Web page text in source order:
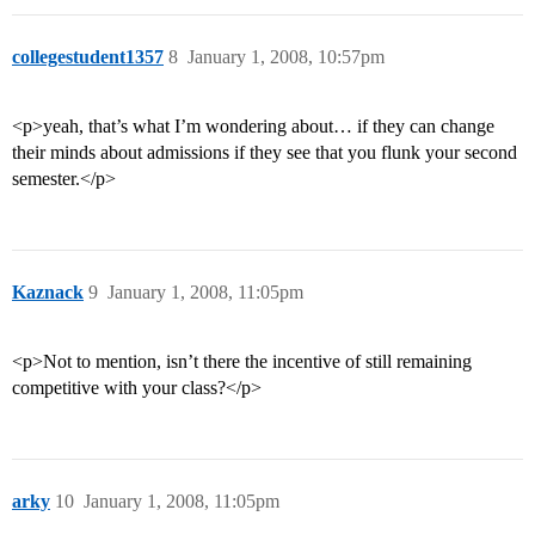
collegestudent1357 January 1, 2008, 10:57pm
8
<p>yeah, that’s what I’m wondering about… if they can change
their minds about admissions if they see that you flunk your second
semester.</p>
Kaznack January 1, 2008, 11:05pm
9
<p>Not to mention, isn’t there the incentive of still remaining
competitive with your class?</p>
arky January 1, 2008, 11:05pm
10